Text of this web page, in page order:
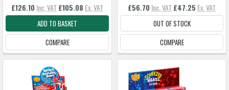
£126.10 Inc. VAT £105.08 Ex. VAT
ADD TO BASKET
COMPARE
£56.70 Inc. VAT £47.25 Ex. VAT
OUT OF STOCK
COMPARE